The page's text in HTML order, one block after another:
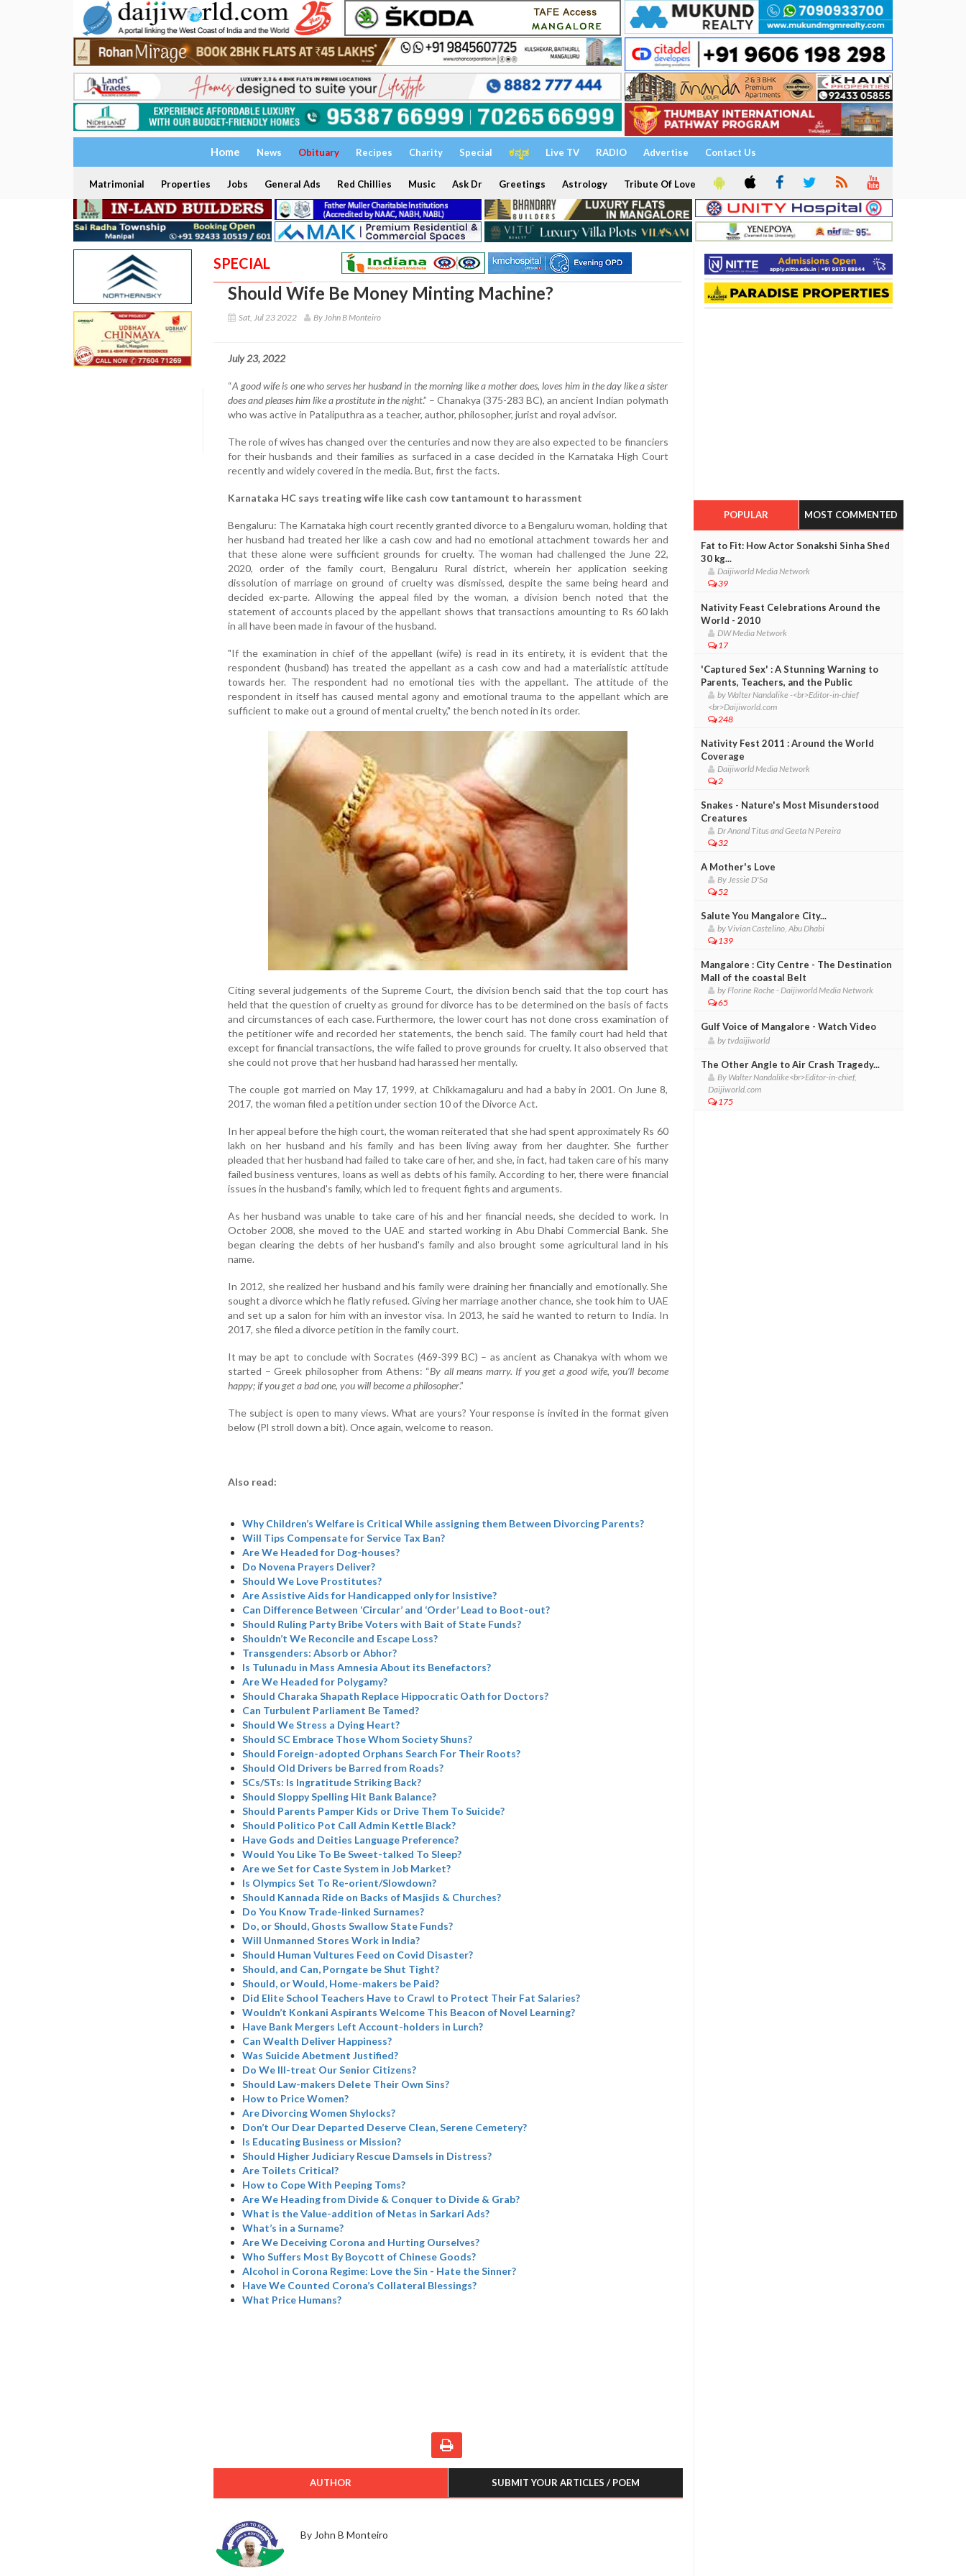
Home News Obituary Recipes Charity Special ಕನ್ನಡ Live TV RADIO Advertise Contact Us
Matrimonial Properties Jobs General Ads Red Chillies Music Ask Dr Greetings Astrology Tribute Of Love
SPECIAL
Should Wife Be Money Minting Machine?
Sat, Jul 23 2022 By John B Monteiro
July 23, 2022
“A good wife is one who serves her husband in the morning like a mother does, loves him in the day like a sister
does and pleases him like a prostitute in the night.” – Chanakya (375-283 BC), an ancient Indian polymath
who was active in Pataliputhra as a teacher, author, philosopher, jurist and royal advisor.
The role of wives has changed over the centuries and now they are also expected to be financiers
for their husbands and their families as surfaced in a case decided in the Karnataka High Court
recently and widely covered in the media. But, first the facts.
Karnataka HC says treating wife like cash cow tantamount to harassment
Bengaluru: The Karnataka high court recently granted divorce to a Bengaluru woman, holding that
her husband had treated her like a cash cow and had no emotional attachment towards her and
that these alone were sufficient grounds for cruelty. The woman had challenged the June 22,
2020, order of the family court, Bengaluru Rural district, wherein her application seeking
dissolution of marriage on ground of cruelty was dismissed, despite the same being heard and
decided ex-parte. Allowing the appeal filed by the woman, a division bench noted that the
statement of accounts placed by the appellant shows that transactions amounting to Rs 60 lakh
in all have been made in favour of the husband.
"If the examination in chief of the appellant (wife) is read in its entirety, it is evident that the
respondent (husband) has treated the appellant as a cash cow and had a materialistic attitude
towards her. The respondent had no emotional ties with the appellant. The attitude of the
respondent in itself has caused mental agony and emotional trauma to the appellant which are
sufficient to make out a ground of mental cruelty," the bench noted in its order.
Citing several judgements of the Supreme Court, the division bench said that the top court has
held that the question of cruelty as ground for divorce has to be determined on the basis of facts
and circumstances of each case. Furthermore, the lower court has not done cross examination of
the petitioner wife and recorded her statements, the bench said. The family court had held that
except for financial transactions, the wife failed to prove grounds for cruelty. It also observed that
she could not prove that her husband had harassed her mentally.
The couple got married on May 17, 1999, at Chikkamagaluru and had a baby in 2001. On June 8,
2017, the woman filed a petition under section 10 of the Divorce Act.
In her appeal before the high court, the woman reiterated that she had spent approximately Rs 60
lakh on her husband and his family and has been living away from her daughter. She further
pleaded that her husband had failed to take care of her, and she, in fact, had taken care of his many
failed business ventures, loans as well as debts of his family. According to her, there were financial
issues in the husband's family, which led to frequent fights and arguments.
As her husband was unable to take care of his and her financial needs, she decided to work. In
October 2008, she moved to the UAE and started working in Abu Dhabi Commercial Bank. She
began clearing the debts of her husband's family and also brought some agricultural land in his
name.
In 2012, she realized her husband and his family were draining her financially and emotionally. She
sought a divorce which he flatly refused. Giving her marriage another chance, she took him to UAE
and set up a salon for him with an investor visa. In 2013, he said he wanted to return to India. In
2017, she filed a divorce petition in the family court.
It may be apt to conclude with Socrates (469-399 BC) – as ancient as Chanakya with whom we
started – Greek philosopher from Athens: “By all means marry. If you get a good wife, you’ll become
happy; if you get a bad one, you will become a philosopher.”
The subject is open to many views. What are yours? Your response is invited in the format given
below (Pl stroll down a bit). Once again, welcome to reason.
Also read:
Why Children’s Welfare is Critical While assigning them Between Divorcing Parents?
Will Tips Compensate for Service Tax Ban?
Are We Headed for Dog-houses?
Do Novena Prayers Deliver?
Should We Love Prostitutes?
Are Assistive Aids for Handicapped only for Insistive?
Can Difference Between ‘Circular’ and ‘Order’ Lead to Boot-out?
Should Ruling Party Bribe Voters with Bait of State Funds?
Shouldn’t We Reconcile and Escape Loss?
Transgenders: Absorb or Abhor?
Is Tulunadu in Mass Amnesia About its Benefactors?
Are We Headed for Polygamy?
Should Charaka Shapath Replace Hippocratic Oath for Doctors?
Can Turbulent Parliament Be Tamed?
Should We Stress a Dying Heart?
Should SC Embrace Those Whom Society Shuns?
Should Foreign-adopted Orphans Search For Their Roots?
Should Old Drivers be Barred from Roads?
SCs/STs: Is Ingratitude Striking Back?
Should Sloppy Spelling Hit Bank Balance?
Should Parents Pamper Kids or Drive Them To Suicide?
Should Politico Pot Call Admin Kettle Black?
Have Gods and Deities Language Preference?
Would You Like To Be Sweet-talked To Sleep?
Are we Set for Caste System in Job Market?
Is Olympics Set To Re-orient/Slowdown?
Should Kannada Ride on Backs of Masjids & Churches?
Do You Know Trade-linked Surnames?
Do, or Should, Ghosts Swallow State Funds?
Will Unmanned Stores Work in India?
Should Human Vultures Feed on Covid Disaster?
Should, and Can, Porngate be Shut Tight?
Should, or Would, Home-makers be Paid?
Did Elite School Teachers Have to Crawl to Protect Their Fat Salaries?
Wouldn’t Konkani Aspirants Welcome This Beacon of Novel Learning?
Have Bank Mergers Left Account-holders in Lurch?
Can Wealth Deliver Happiness?
Was Suicide Abetment Justified?
Do We Ill-treat Our Senior Citizens?
Should Law-makers Delete Their Own Sins?
How to Price Women?
Are Divorcing Women Shylocks?
Don’t Our Dear Departed Deserve Clean, Serene Cemetery?
Is Educating Business or Mission?
Should Higher Judiciary Rescue Damsels in Distress?
Are Toilets Critical?
How to Cope With Peeping Toms?
Are We Heading from Divide & Conquer to Divide & Grab?
What is the Value-addition of Netas in Sarkari Ads?
What’s in a Surname?
Are We Deceiving Corona and Hurting Ourselves?
Who Suffers Most By Boycott of Chinese Goods?
Alcohol in Corona Regime: Love the Sin - Hate the Sinner?
Have We Counted Corona’s Collateral Blessings?
What Price Humans?
AUTHOR SUBMIT YOUR ARTICLES / POEM
By John B Monteiro
POPULAR MOST COMMENTED
Fat to Fit: How Actor Sonakshi Sinha Shed
30 kg...
Daijiworld Media Network
39
Nativity Feast Celebrations Around the
World - 2010
DW Media Network
17
'Captured Sex' : A Stunning Warning to
Parents, Teachers, and the Public
by Walter Nandalike -<br>Editor-in-chief
<br>Daijiworld.com
248
Nativity Fest 2011 : Around the World
Coverage
Daijiworld Media Network
2
Snakes - Nature's Most Misunderstood
Creatures
Dr Anand Titus and Geeta N Pereira
32
A Mother's Love
By Jessie D'Sa
52
Salute You Mangalore City...
by Vivian Castelino, Abu Dhabi
139
Mangalore : City Centre - The Destination
Mall of the coastal Belt
by Florine Roche - Daijiworld Media Network
65
Gulf Voice of Mangalore - Watch Video
by tvdaijiworld
The Other Angle to Air Crash Tragedy...
By Walter Nandalike<br>Editor-in-chief,
Daijiworld.com
175